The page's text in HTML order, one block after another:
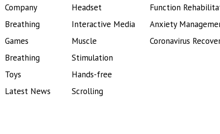
Company
Breathing
Games
Breathing
Toys
Latest News
Headset
Interactive Media
Muscle
Stimulation
Hands-free
Scrolling
Function
Anxiety
Coronavirus